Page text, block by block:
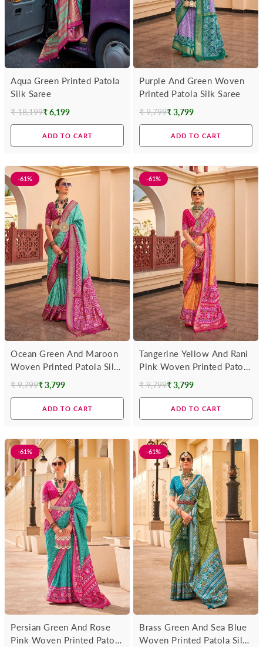
Aqua Green Printed Patola
Silk Saree
Regular
₹ 18,199₹ 6,199
ADD TO CART
Purple And Green Woven
Printed Patola Silk Saree
Regular
₹ 9,799₹ 3,799
ADD TO CART
-61%
Ocean Green And Maroon
Woven Printed Patola Silk
Saree
Regular
₹ 9,799₹ 3,799
ADD TO CART
-61%
Tangerine Yellow And Rani
Pink Woven Printed Patola
Silk Saree
Regular
₹ 9,799₹ 3,799
ADD TO CART
-61%
Persian Green And Rose
Pink Woven Printed Patola
-61%
Brass Green And Sea Blue
Woven Printed Patola Silk